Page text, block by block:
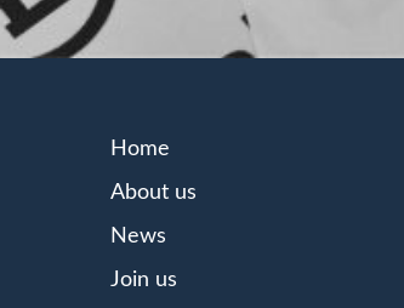
Home
About us
News
Join us